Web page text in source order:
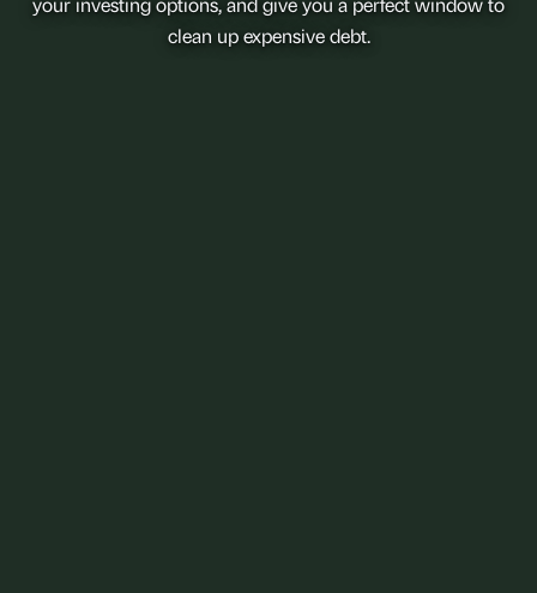
clean up expensive debt.